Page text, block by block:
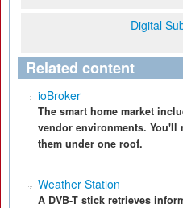
Digital
Related content
ioBroker
The smart home market
vendor environments. You'll
them under one roof.
Weather Station
A DVB-T stick retrieves